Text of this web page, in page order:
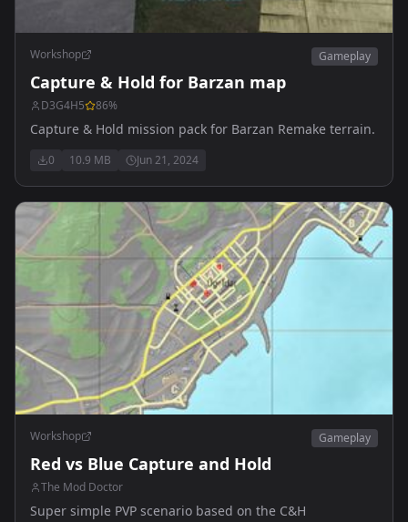
Workshop Gameplay
Capture & Hold for Barzan map
D3G4H5 86%
Capture & Hold mission pack for Barzan Remake terrain.
0 10.9 MB Jun 21, 2024
Workshop Gameplay
Red vs Blue Capture and Hold
The Mod Doctor
Super simple PVP scenario based on the C&H